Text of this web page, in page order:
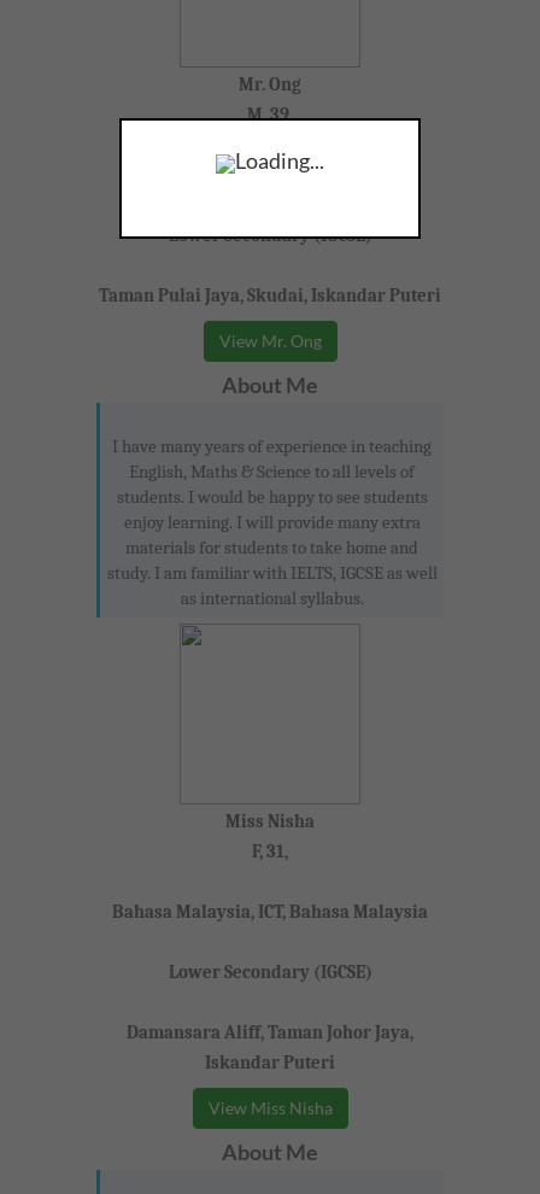
Loading...
Mr. Ong
M, 39,
English, Science, Bahasa Malaysia
Lower Secondary (IGCSE)
Taman Pulai Jaya, Skudai, Iskandar Puteri
View Mr. Ong
About Me
I have many years of experience in teaching
English, Maths & Science to all levels of
students. I would be happy to see students
enjoy learning. I will provide many extra
materials for students to take home and
study. I am familiar with IELTS, IGCSE as well
as international syllabus.
Miss Nisha
F, 31,
Bahasa Malaysia, ICT, Bahasa Malaysia
Lower Secondary (IGCSE)
Damansara Aliff, Taman Johor Jaya,
Iskandar Puteri
View Miss Nisha
About Me